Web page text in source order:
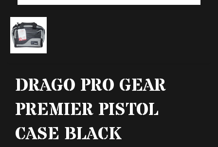
DRAGO PRO GEAR
PREMIER PISTOL
CASE BLACK